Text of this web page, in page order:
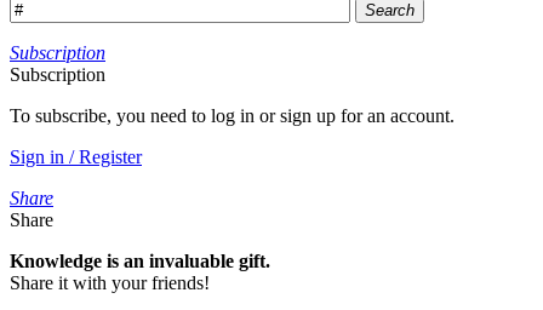
Search
Subscription
Subscription
To subscribe, you need to log in or sign up for an account.
Sign in / Register
Share
Share
Knowledge is an invaluable gift.
Share it with your friends!